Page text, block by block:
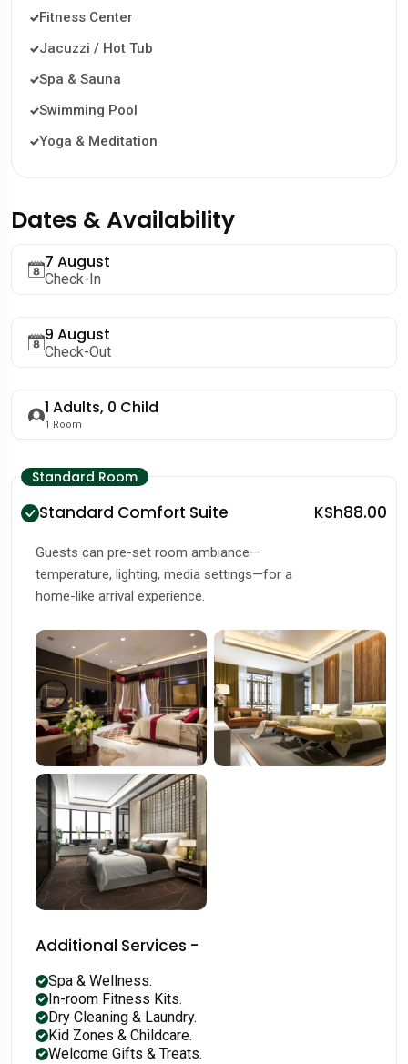
Fitness Center
Jacuzzi / Hot Tub
Spa & Sauna
Swimming Pool
Yoga & Meditation
Dates & Availability
7 August
Check-In
9 August
Check-Out
1 Adults, 0 Child
1 Room
Standard Room
Standard Comfort Suite KSh88.00
Guests can pre-set room ambiance—
temperature, lighting, media settings—for a
home-like arrival experience.
Additional Services -
Spa & Wellness.
In-room Fitness Kits.
Dry Cleaning & Laundry.
Kid Zones & Childcare.
Welcome Gifts & Treats.